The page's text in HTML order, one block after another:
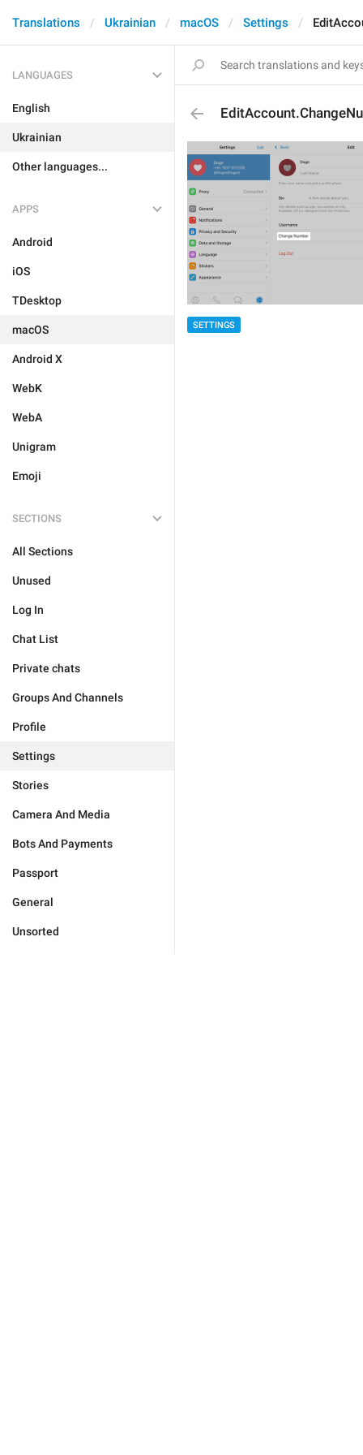
Translations Ukrainian macOS Settings
LANGUAGES
English
Ukrainian
Other languages...
APPS
Android
iOS
TDesktop
macOS
Android X
WebK
WebA
Unigram
Emoji
SECTIONS
All Sections
Unused
Log In
Chat List
Private chats
Groups And Channels
Profile
Settings
Stories
Camera And Media
Bots And Payments
Passport
General
Unsorted
SETTINGS